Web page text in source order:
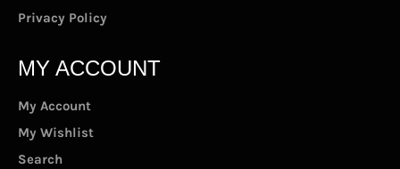
Privacy Policy
MY ACCOUNT
My Account
My Wishlist
Search